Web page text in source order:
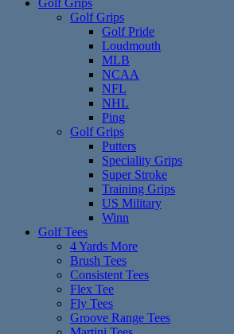
Golf Grips
Golf Grips
Golf Pride
Loudmouth
MLB
NCAA
NFL
NHL
Ping
Golf Grips
Putters
Speciality Grips
Super Stroke
Training Grips
US Military
Winn
Golf Tees
4 Yards More
Brush Tees
Consistent Tees
Flex Tee
Fly Tees
Groove Range Tees